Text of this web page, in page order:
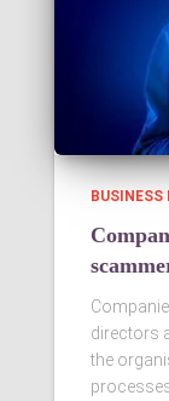
BUSINESS
directors
the